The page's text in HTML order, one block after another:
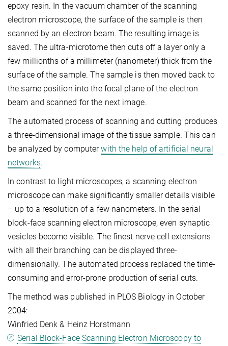
epoxy resin. In the vacuum chamber of the scanning
electron microscope, the surface of the sample is then
scanned by an electron beam. The resulting image is
saved. The ultra-microtome then cuts off a layer only a
few millionths of a millimeter (nanometer) thick from the
surface of the sample. The sample is then moved back to
the same position into the focal plane of the electron
beam and scanned for the next image.
The automated process of scanning and cutting produces
a three-dimensional image of the tissue sample. This can
be analyzed by computerwith the help of artificial neural
networks.
In contrast to light microscopes, a scanning electron
microscope can make significantly smaller details visible
– up to a resolution of a few nanometers. In the serial
block-face scanning electron microscope, even synaptic
vesicles become visible. The finest nerve cell extensions
with all their branching can be displayed three-
dimensionally. The automated process replaced the time-
consuming and error-prone production of serial cuts.
The method was published in PLOS Biology in October
2004:
Winfried Denk & Heinz Horstmann
Serial Block-Face Scanning Electron Microscopy to